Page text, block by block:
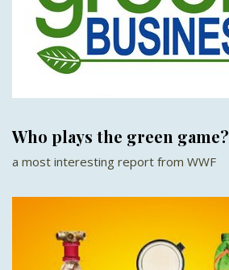
Who plays the green game?
a most interesting report from WWF